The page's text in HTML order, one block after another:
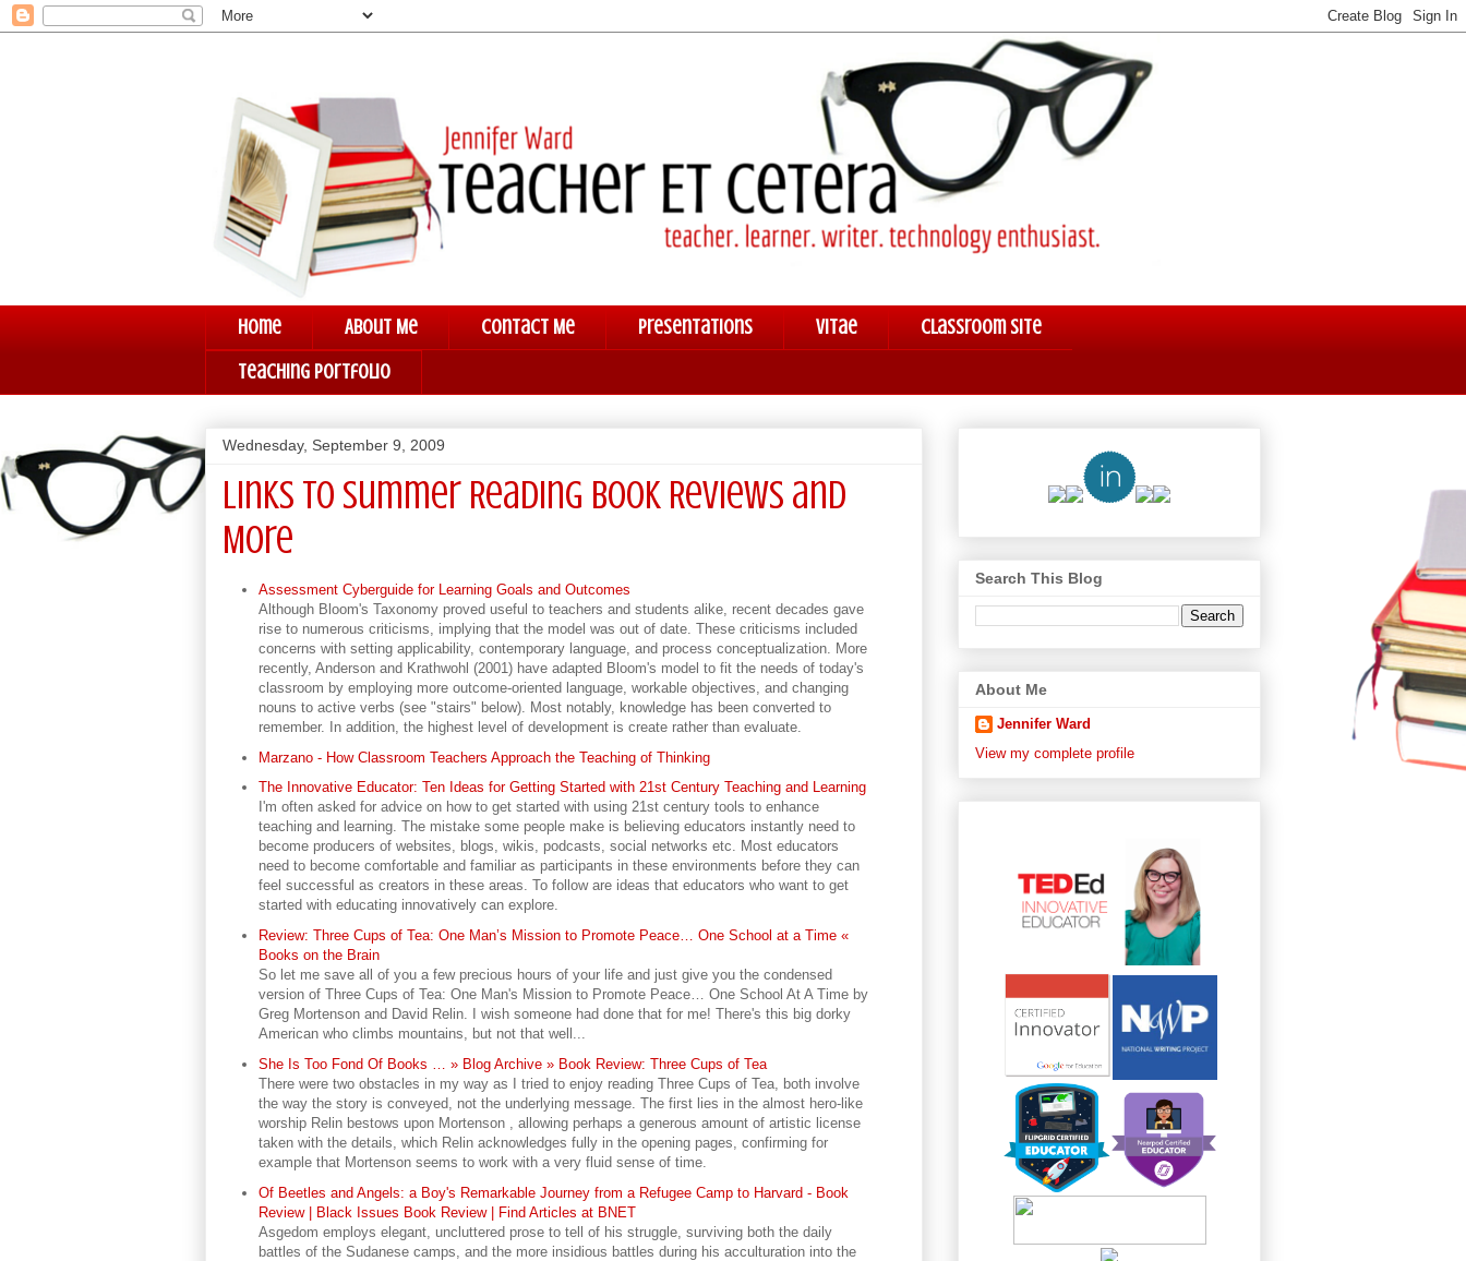
Home About Me Contact Me Presentations Vitae
Classroom Site
Teaching Portfolio
Wednesday, September 9, 2009
Links to Summer Reading Book Reviews and
More
Assessment Cyberguide for Learning Goals and Outcomes
Although Bloom's Taxonomy proved useful to teachers and students alike, recent decades gave
rise to numerous criticisms, implying that the model was out of date. These criticisms included
concerns with setting applicability, contemporary language, and process conceptualization. More
recently, Anderson and Krathwohl (2001) have adapted Bloom's model to fit the needs of today's
classroom by employing more outcome-oriented language, workable objectives, and changing
nouns to active verbs (see "stairs" below). Most notably, knowledge has been converted to
remember. In addition, the highest level of development is create rather than evaluate.
Marzano - How Classroom Teachers Approach the Teaching of Thinking
The Innovative Educator: Ten Ideas for Getting Started with 21st Century Teaching and Learning
I'm often asked for advice on how to get started with using 21st century tools to enhance
teaching and learning. The mistake some people make is believing educators instantly need to
become producers of websites, blogs, wikis, podcasts, social networks etc. Most educators
need to become comfortable and familiar as participants in these environments before they can
feel successful as creators in these areas. To follow are ideas that educators who want to get
started with educating innovatively can explore.
Review: Three Cups of Tea: One Man’s Mission to Promote Peace… One School at a Time «
Books on the Brain
So let me save all of you a few precious hours of your life and just give you the condensed
version of Three Cups of Tea: One Man's Mission to Promote Peace… One School At A Time by
Greg Mortenson and David Relin. I wish someone had done that for me! There's this big dorky
American who climbs mountains, but not that well...
She Is Too Fond Of Books … » Blog Archive » Book Review: Three Cups of Tea
There were two obstacles in my way as I tried to enjoy reading Three Cups of Tea, both involve
the way the story is conveyed, not the underlying message. The first lies in the almost hero-like
worship Relin bestows upon Mortenson , allowing perhaps a generous amount of artistic license
taken with the details, which Relin acknowledges fully in the opening pages, confirming for
example that Mortenson seems to work with a very fluid sense of time.
Of Beetles and Angels: a Boy's Remarkable Journey from a Refugee Camp to Harvard - Book
Review | Black Issues Book Review | Find Articles at BNET
Asgedom employs elegant, uncluttered prose to tell of his struggle, surviving both the daily
battles of the Sudanese camps, and the more insidious battles during his acculturation into the
Search This Blog
About Me
Jennifer Ward
View my complete profile